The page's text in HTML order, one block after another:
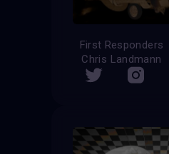
First Responders
Chris Landmann